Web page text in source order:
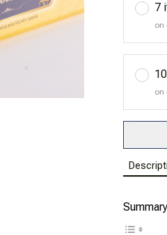
7
on
on
Summary